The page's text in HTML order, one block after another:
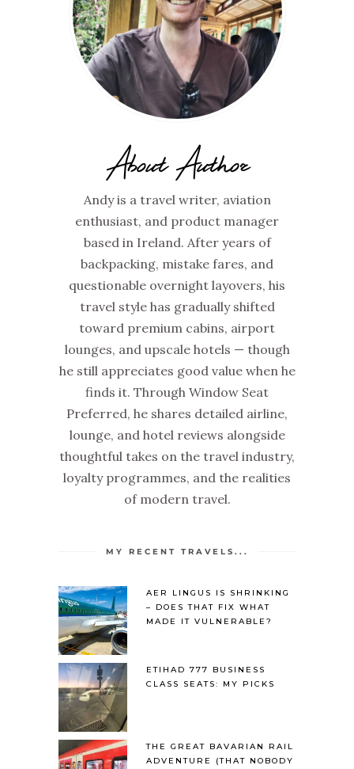
About Author
Andy is a travel writer, aviation
enthusiast, and product manager
based in Ireland. After years of
backpacking, mistake fares, and
questionable overnight layovers, his
travel style has gradually shifted
toward premium cabins, airport
lounges, and upscale hotels — though
he still appreciates good value when he
finds it. Through Window Seat
Preferred, he shares detailed airline,
lounge, and hotel reviews alongside
thoughtful takes on the travel industry,
loyalty programmes, and the realities
of modern travel.
MY RECENT TRAVELS...
AER LINGUS IS SHRINKING
– DOES THAT FIX WHAT
MADE IT VULNERABLE?
ETIHAD 777 BUSINESS
CLASS SEATS: MY PICKS
THE GREAT BAVARIAN RAIL
ADVENTURE (THAT NOBODY